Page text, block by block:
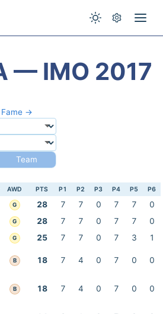
— IMO 2017
Fame →
Team
AWD PTS P1 P2 P3 P4 P5 P6
G 28 7 7 0 7 7
0
G 28 7 7 0 7 7
0
G 25 7 7 0 7 3
1
B 18 7 4 0 7 0 0
B 18 7 4 0 7 0 0